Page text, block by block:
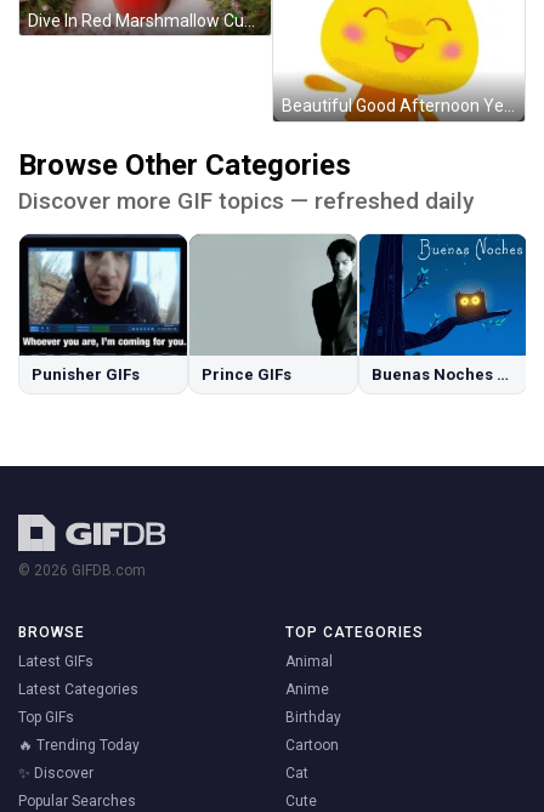
Dive In Red Marshmallow Cup GIF
Beautiful Good Afternoon Yellow Bunny GIF
Browse Other Categories
Discover more GIF topics — refreshed daily
Punisher GIFs Prince GIFs Buenas Noches GIFs
© 2026 GIFDB.com
BROWSE
Latest GIFs
Latest Categories
Top GIFs
🔥 Trending Today
✨ Discover
Popular Searches
TOP CATEGORIES
Animal
Anime
Birthday
Cartoon
Cat
Cute